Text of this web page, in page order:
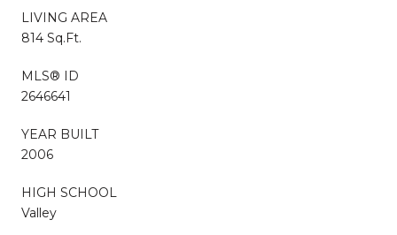
LIVING AREA
814 Sq.Ft.
MLS® ID
2646641
YEAR BUILT
2006
HIGH SCHOOL
Valley